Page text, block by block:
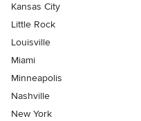
Kansas City
Little Rock
Louisville
Miami
Minneapolis
Nashville
New York